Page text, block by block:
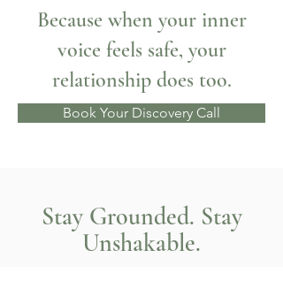
Because when your inner
voice feels safe, your
relationship does too.
Book Your Discovery Call
Stay Grounded. Stay
Unshakable.